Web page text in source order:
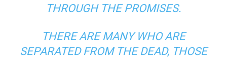
THROUGH THE PROMISES.
THERE ARE MANY WHO ARE
SEPARATED FROM THE DEAD, THOSE